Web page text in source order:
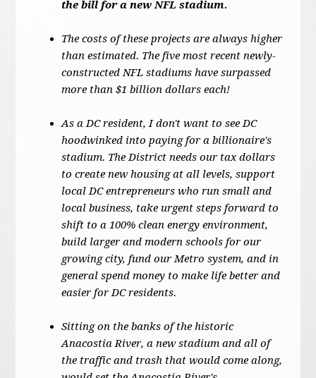
the bill for a new NFL stadium.
The costs of these projects are always higher
than estimated. The five most recent newly-
constructed NFL stadiums have surpassed
more than $1 billion dollars each!
As a DC resident, I don't want to see DC
hoodwinked into paying for a billionaire's
stadium. The District needs our tax dollars
to create new housing at all levels, support
local DC entrepreneurs who run small and
local business, take urgent steps forward to
shift to a 100% clean energy environment,
build larger and modern schools for our
growing city, fund our Metro system, and in
general spend money to make life better and
easier for DC residents.
Sitting on the banks of the historic
Anacostia River, a new stadium and all of
the traffic and trash that would come along,